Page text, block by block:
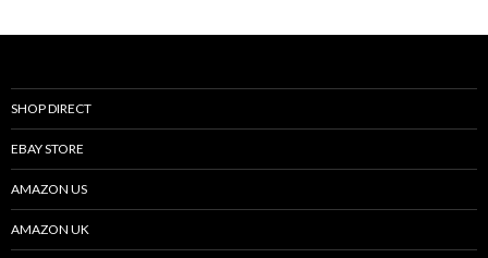
SHOP DIRECT
EBAY STORE
AMAZON US
AMAZON UK